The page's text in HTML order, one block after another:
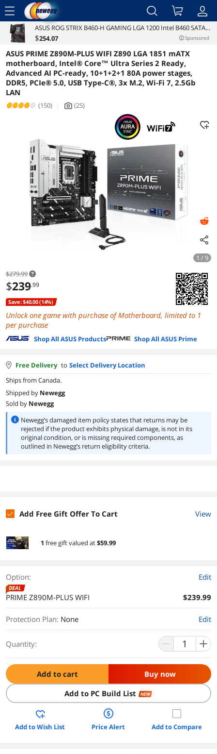
menu
Reviews Details Overview
ASUS ROG STRIX B460-H GAMING LGA 1200 Intel B460 SATA
6Gb/s ATX Intel Motherboard
$254.07 Sponsored
ASUS PRIME Z890M-PLUS WIFI Z890 LGA 1851 mATX
motherboard, Intel® Core™ Ultra Series 2 Ready,
Advanced AI PC-ready, 10+1+2+1 80A power stages,
DDR5, PCIe® 5.0, USB Type-C®, 3x M.2, Wi-Fi 7, 2.5Gb
LAN
(150) | icon_Camera2 (25)
1 / 9
$279.99
$239.99
Save: $40.00 (14%)
Unlock one game with purchase of Motherboard, limited to 1
per purchase
Shop All ASUS Products Shop All ASUS Prime
Free Delivery to Select Delivery Location
Ships from Canada.
Shipped by Newegg
Sold by Newegg
Newegg’s damaged item policy states that returns may be
rejected if the product exhibits physical damage, is not in its
original condition, or is missing required components, as
outlined in Newegg’s return eligibility criteria.
Add Free Gift Offer To Cart View
1 free giftvalued at$59.99
Option: Edit
DEAL
PRIME Z890M-PLUS WIFI $239.99
Protection Plan: None Edit
Quantity:
Add to cart Buy now
Add to PC Build List NEW
Add to Wish List Price Alert Add to Compare